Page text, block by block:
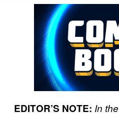
EDITOR’S NOTE: In